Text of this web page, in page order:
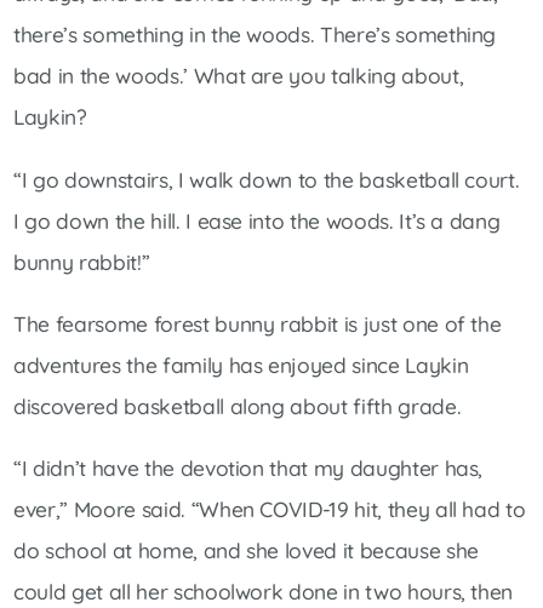
there’s something in the woods. There’s something
bad in the woods.’ What are you talking about,
Laykin?
“I go downstairs, I walk down to the basketball court.
I go down the hill. I ease into the woods. It’s a dang
bunny rabbit!”
The fearsome forest bunny rabbit is just one of the
adventures the family has enjoyed since Laykin
discovered basketball along about fifth grade.
“I didn’t have the devotion that my daughter has,
ever,” Moore said. “When COVID-19 hit, they all had to
do school at home, and she loved it because she
could get all her schoolwork done in two hours, then